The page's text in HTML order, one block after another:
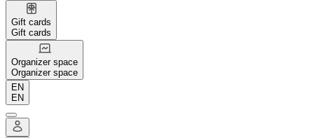
Gift cards
Gift cards
Organizer space
Organizer space
EN
EN